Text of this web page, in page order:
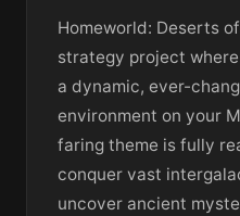
Homeworld: Deserts
strategy project
a dynamic, ever-
environment on your
faring theme is fully
conquer vast
uncover ancient